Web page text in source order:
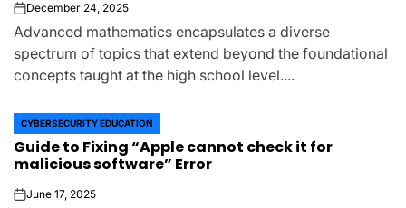
onDecember 24, 2025
Advanced mathematics encapsulates a diverse
spectrum of topics that extend beyond the foundational
concepts taught at the high school level....
POSTED
IN
CYBERSECURITY EDUCATION
Guide to Fixing “Apple cannot check it for
malicious software” Error
onJune 17, 2025